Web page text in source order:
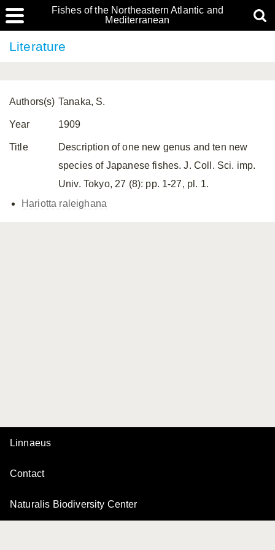
Fishes of the Northeastern Atlantic and
Mediterranean
Literature
Authors(s) Tanaka, S.
Year 1909
Title
Description of one new genus and ten new
species of Japanese fishes. J. Coll. Sci. imp.
Univ. Tokyo, 27 (8): pp. 1-27, pl. 1.
Hariotta raleighana
Linnaeus
Contact
Naturalis Biodiversity Center